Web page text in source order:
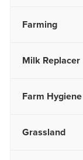
Farming
Milk Replacer
Farm Hygiene
Grassland